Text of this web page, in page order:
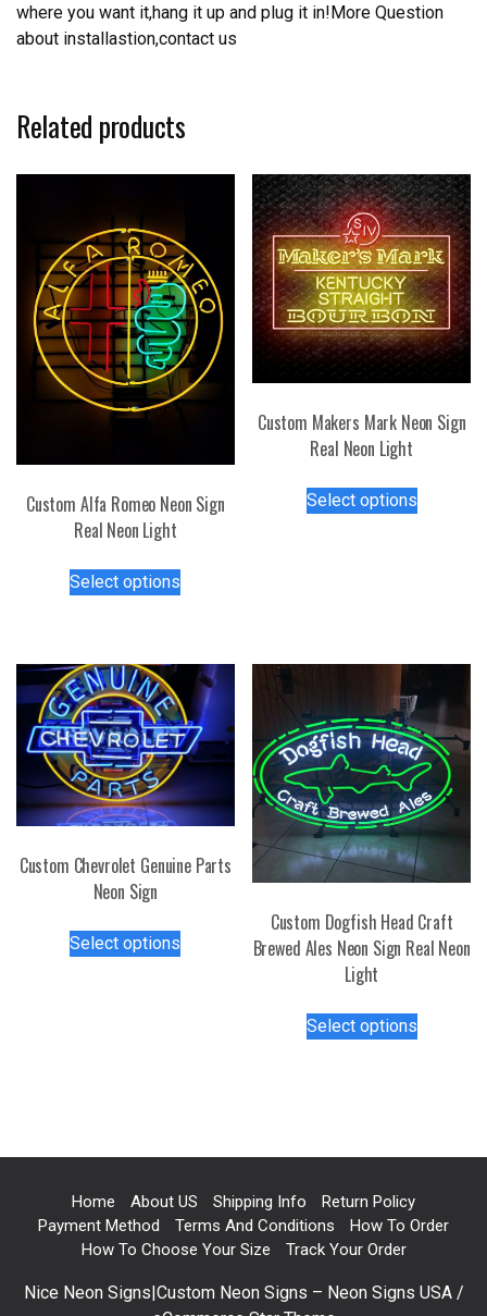
where you want it,hang it up and plug it in!More Question
about installastion,contact us
Related products
Custom Alfa Romeo Neon Sign
Real Neon Light
Select options
variants.
The
options
may
be
chosen
on
product
Custom Makers Mark Neon Sign
Real Neon Light
Select optionsproduct
may
be
chosen
on
the
product
page
Custom Chevrolet Genuine Parts
Neon Sign
Select options
chosen
the
product
Custom Dogfish Head Craft
Brewed Ales Neon Sign Real Neon
Light
Select optionsproduct
options
be
the
Home About US Shipping Info
Return Policy
Payment Method
Terms And Conditions
How To Order
How To Choose Your Size
Track Your Order
Nice Neon Signs|Custom Neon Signs – Neon Signs USA /